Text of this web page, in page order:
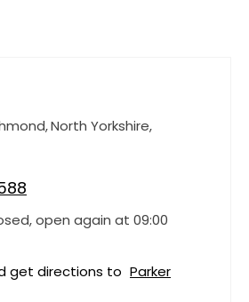
,North Yorkshire,
open again at 09:00
get directions to Parker